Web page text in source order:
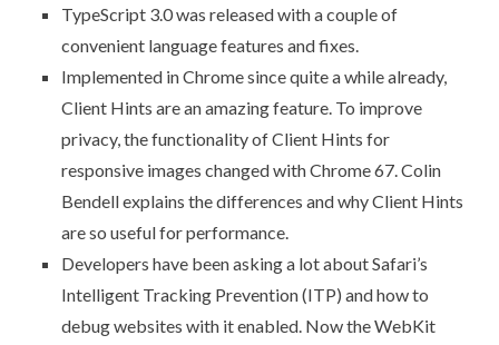
TypeScript 3.0 was releasedwith a couple of
convenient language features and fixes.
Implemented in Chrome since quite a while already,
Client Hints are an amazing feature. To improve
privacy,the functionality of Client Hints for
responsive images changed with Chrome 67. Colin
Bendell explains the differences and why Client Hints
are so useful for performance.
Developers have been asking a lot about Safari’s
Intelligent Tracking Prevention (ITP) and how to
debug websites with it enabled. Nowthe WebKit